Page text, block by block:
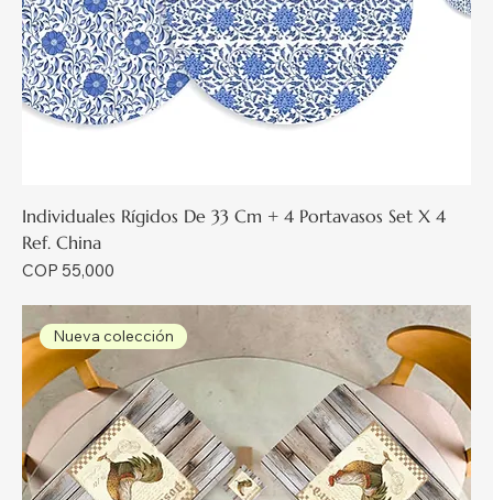
Individuales Rígidos De 33 Cm + 4 Portavasos Set X 4
Ref. China
Price
COP 55,000
Nueva colección